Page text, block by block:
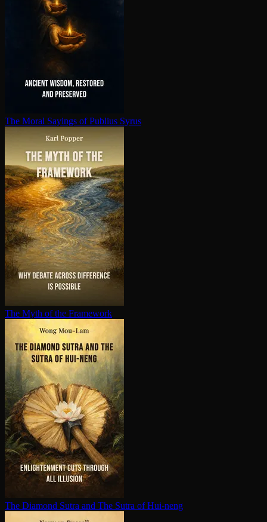
The Moral Sayings of Publius Syrus
The Myth of the Framework
The Diamond Sutra and The Sutra of Hui-neng